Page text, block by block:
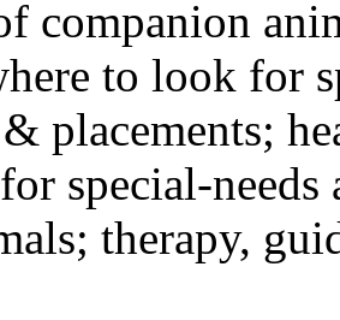
companion
to look for
placements;
special-
therapy,